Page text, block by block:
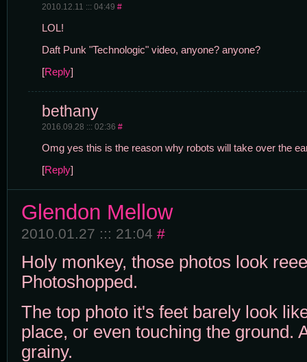
2010.12.11 ::: 04:49 #
LOL!
Daft Punk "Technologic" video, anyone? anyone?
[Reply]
bethany
2016.09.28 ::: 02:36 #
Omg yes this is the reason why robots will take over the
[Reply]
Glendon Mellow
2010.01.27 ::: 21:04 #
Holy monkey, those photos look
Photoshopped.
The top photo it's feet barely look
place, or even touching the ground.
grainy.